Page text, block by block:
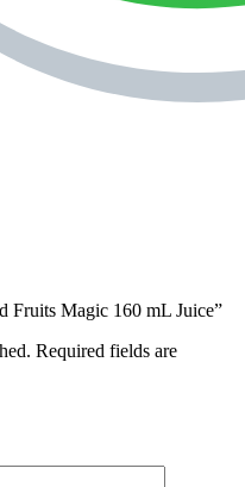
Fruits Magic 160 mL Juice”
Required fields are